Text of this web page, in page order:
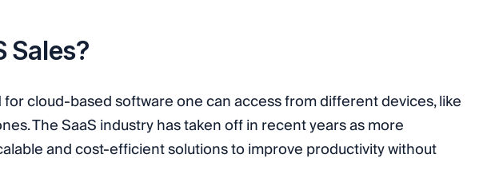
Sales?
for cloud-based software one can access from different devices, like
The SaaS industry has taken off in recent years as more
and cost-efficient solutions to improve productivity without